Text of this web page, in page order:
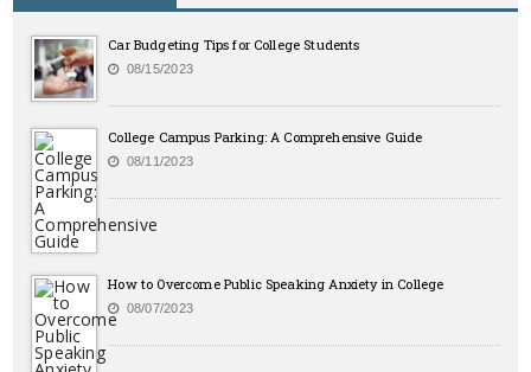
Car Budgeting Tips for College Students
08/15/2023
College Campus Parking: A Comprehensive Guide
08/11/2023
How to Overcome Public Speaking Anxiety in College
08/07/2023